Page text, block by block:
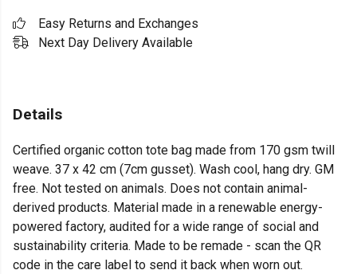
Easy Returns and Exchanges
Next Day Delivery Available
Details
Certified organic cotton tote bag made from 170 gsm twill
weave. 37 x 42 cm (7cm gusset). Wash cool, hang dry. GM
free. Not tested on animals. Does not contain animal-
derived products. Material made in a renewable energy-
powered factory, audited for a wide range of social and
sustainability criteria. Made to be remade - scan the QR
code in the care label to send it back when worn out.